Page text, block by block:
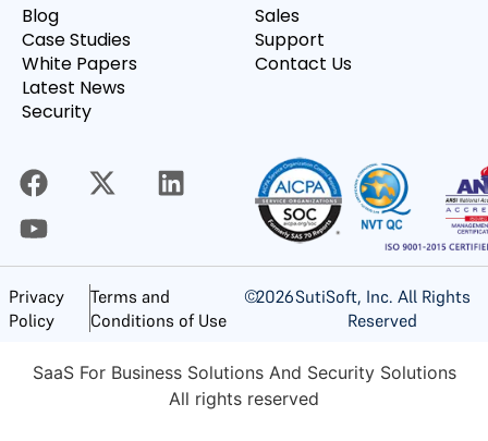
Blog
Case Studies
White Papers
Latest News
Security
Sales
Support
Contact Us
Privacy
Policy
Terms and
Conditions of Use
©2026SutiSoft, Inc. All Rights
Reserved
SaaS For Business Solutions And Security Solutions
All rights reserved